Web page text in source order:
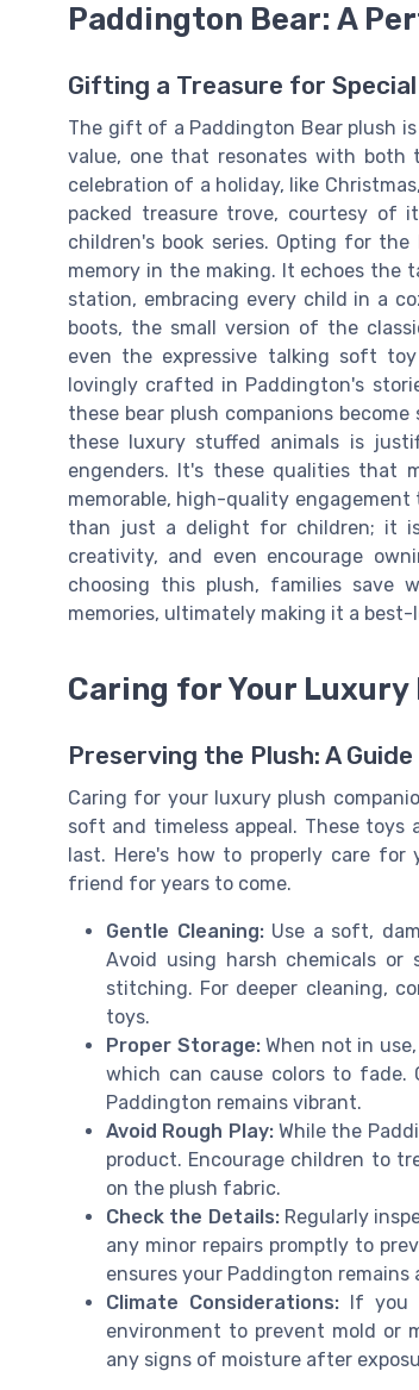
Paddington Bear: A
Gifting a Treasure for
The gift of a Paddington Bear plush
value, one that resonates with
celebration of a holiday, like
packed treasure trove, courtesy of
children's book series. Opting for
memory in the making. It echoes the
station, embracing every child in a
boots, the small version of the
even the expressive talking soft
lovingly crafted in Paddington's
these bear plush companions
these luxury stuffed animals is
engenders. It's these qualities that
memorable, high-quality
than just a delight for children; it
creativity, and even encourage
choosing this plush, families save
memories, ultimately making it a
Caring for Your Luxury
Preserving the Plush: A
Caring for your luxury plush
soft and timeless appeal. These
last. Here's how to properly care for
friend for years to come.
Gentle Cleaning:Use a soft,
Avoid using harsh chemicals
stitching. For deeper cleaning,
toys.
Proper Storage:When not in
which can cause colors to fade.
Paddington remains vibrant.
Avoid Rough Play:While the
product. Encourage children to
on the plush fabric.
Check the Details:Regularly
any minor repairs promptly to
ensures your Paddington
Climate Considerations: If you
environment to prevent mold or
any signs of moisture after